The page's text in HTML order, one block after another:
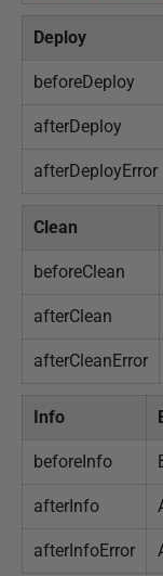
Deploy
beforeDeploy
afterDeploy
afterDeployError
Clean
beforeClean
afterClean
afterCleanError
Info
beforeInfo
afterInfo
afterInfoError